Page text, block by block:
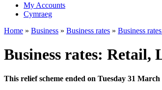
My Accounts
Cymraeg
Home » Business » Business rates » Business
Business rates: Retail,
This relief scheme ended on Tuesday 31 March